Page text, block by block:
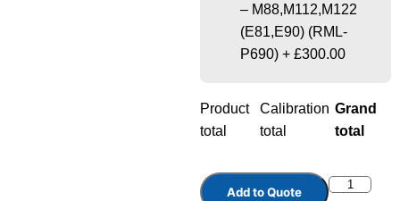
– M88,M112,M122
(E81,E90) (RML-
P690) + £300.00
Product
total
Calibration
total
Grand
total
Add to Quote